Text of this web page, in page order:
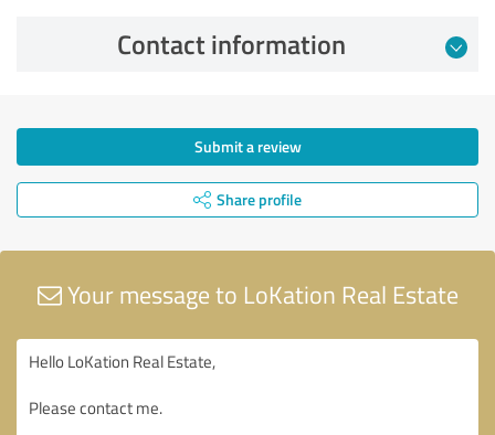
Contact information
Submit a review
Share profile
Your message to LoKation Real Estate